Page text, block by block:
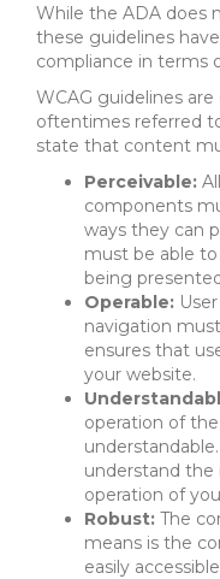
While the ADA does
these guidelines
compliance in terms
WCAG guidelines
oftentimes referred
state that content
Perceivable:
components
ways they can
must be able
being
Operable:
navigation
ensures that
your website.
operation of
understand the
operation of
Robust: The
means is the
easily